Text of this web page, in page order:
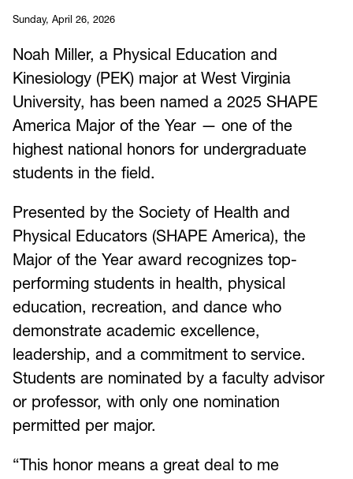
Sunday, April 26, 2026
Noah Miller, a Physical Education and
Kinesiology (PEK) major at West Virginia
University, has been named a 2025 SHAPE
America Major of the Year — one of the
highest national honors for undergraduate
students in the field.
Presented by the Society of Health and
Physical Educators (SHAPE America), the
Major of the Year award recognizes top-
performing students in health, physical
education, recreation, and dance who
demonstrate academic excellence,
leadership, and a commitment to service.
Students are nominated by a faculty advisor
or professor, with only one nomination
permitted per major.
“This honor means a great deal to me